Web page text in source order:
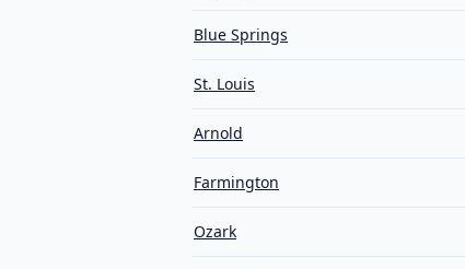
Blue Springs
St. Louis
Arnold
Farmington
Ozark